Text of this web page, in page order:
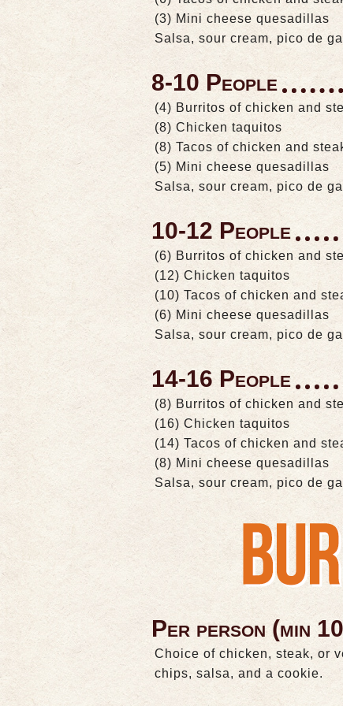
(3) Mini cheese quesadillas
Salsa, sour cream, pico de
8-10 People
(4) Burritos of chicken and
(8) Chicken taquitos
(8) Tacos of chicken and
(5) Mini cheese quesadillas
Salsa, sour cream, pico de
10-12 People
(6) Burritos of chicken and
(12) Chicken taquitos
(10) Tacos of chicken and
(6) Mini cheese quesadillas
Salsa, sour cream, pico de
14-16 People
(8) Burritos of chicken and
(16) Chicken taquitos
(14) Tacos of chicken and
(8) Mini cheese quesadillas
Salsa, sour cream, pico de
Per person (min
Choice of chicken, steak, or
chips, salsa, and a cookie.